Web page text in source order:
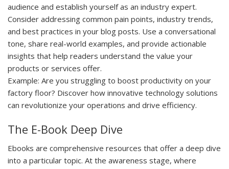
audience and establish yourself as an industry expert.
Consider addressing common pain points, industry trends,
and best practices in your blog posts. Use a conversational
tone, share real-world examples, and provide actionable
insights that help readers understand the value your
products or services offer.
Example: Are you struggling to boost productivity on your
factory floor? Discover how innovative technology solutions
can revolutionize your operations and drive efficiency.
The E-Book Deep Dive
Ebooks are comprehensive resources that offer a deep dive
into a particular topic. At the awareness stage, where